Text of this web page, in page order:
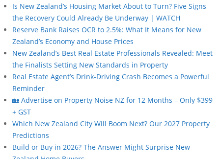
Is New Zealand’s Housing Market About to Turn? Five Signs
the Recovery Could Already Be Underway | WATCH
Reserve Bank Raises OCR to 2.5%: What It Means for New
Zealand’s Economy and House Prices
New Zealand’s Best Real Estate Professionals Revealed: Meet
the Finalists Setting New Standards in Property
Real Estate Agent’s Drink-Driving Crash Becomes a Powerful
Reminder
🏡 Advertise on Property Noise NZ for 12 Months – Only $399
+ GST
Which New Zealand City Will Boom Next? Our 2027 Property
Predictions
Build or Buy in 2026? The Answer Might Surprise New